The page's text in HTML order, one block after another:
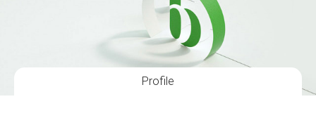
Profile